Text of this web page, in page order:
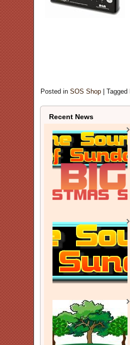
Posted in SOS Shop |Tagged
Recent News